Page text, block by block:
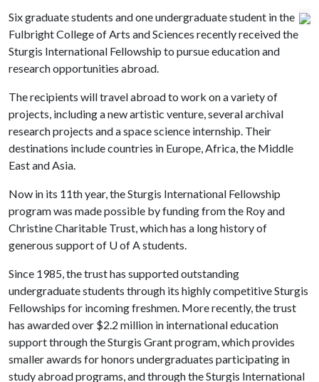
Six graduate students and one undergraduate student in the
Fulbright College of Arts and Sciences recently received the
Sturgis International Fellowship to pursue education and
research opportunities abroad.
The recipients will travel abroad to work on a variety of
projects, including a new artistic venture, several archival
research projects and a space science internship. Their
destinations include countries in Europe, Africa, the Middle
East and Asia.
Now in its 11th year, the Sturgis International Fellowship
program was made possible by funding from the Roy and
Christine Charitable Trust, which has a long history of
generous support of U of Astudents.
Since 1985, the trust has supported outstanding
undergraduate students through its highly competitive Sturgis
Fellowships for incoming freshmen. More recently, the trust
has awarded over $2.2 million in international education
support through the Sturgis Grant program, which provides
smaller awards for honors undergraduates participating in
study abroad programs, and through the Sturgis International